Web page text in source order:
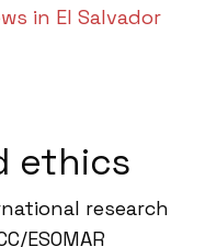
in El Salvador
ethics
research
ESOMAR